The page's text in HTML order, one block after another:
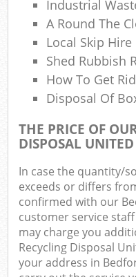
Industrial
A Round The
Local Skip Hire
Shed Rubbish
How To Get
Disposal Of
THE PRICE OF
DISPOSAL
In case the quantity/
exceeds or differs
confirmed with our
customer service
may charge you
Recycling Disposal
your address in